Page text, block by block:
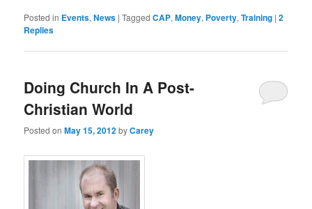
Posted in Events,News |Tagged CAP,Money, Poverty,Training |2
Replies
Doing Church In A Post-
Christian World
Posted onMay 15, 2012byCarey